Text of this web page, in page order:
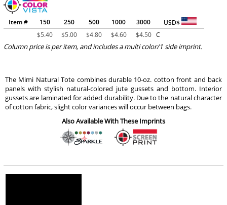
Item # 150 250 500 1000 3000
USD$
$5.40 $5.00 $4.80 $4.60 $4.50 C
Column price is per item, and includes a multi color/1 side imprint.
The Mimi Natural Tote combines durable 10-oz. cotton front and back
panels with stylish natural-colored jute gussets and bottom. Interior
gussets are laminated for added durability. Due to the natural character
of cotton fabric, slight color variances will occur between bags.
Also Available With These Imprints